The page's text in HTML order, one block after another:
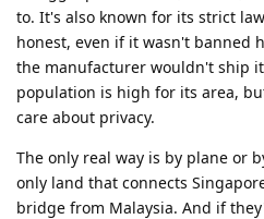
to. It's also known for its strict
honest, even if it wasn't banned
the manufacturer wouldn't ship
population is high for its area,
care about privacy.
The only real way is by plane or
only land that connects
bridge from Malaysia. And if